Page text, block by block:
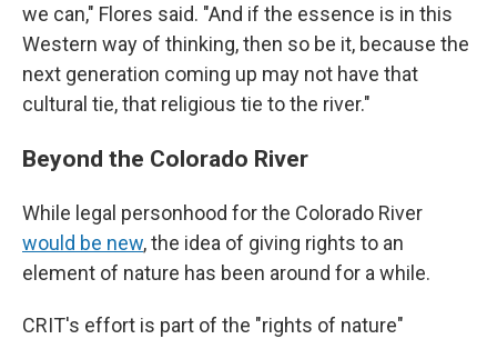
we can," Flores said. "And if the essence is in this
Western way of thinking, then so be it, because the
next generation coming up may not have that
cultural tie, that religious tie to the river."
Beyond the Colorado River
While legal personhood for the Colorado River
would be new, the idea of giving rights to an
element of nature has been around for a while.
CRIT's effort is part of the "rights of nature"